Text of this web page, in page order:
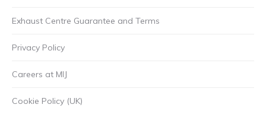
Exhaust Centre Guarantee and Terms
Privacy Policy
Careers at MIJ
Cookie Policy (UK)